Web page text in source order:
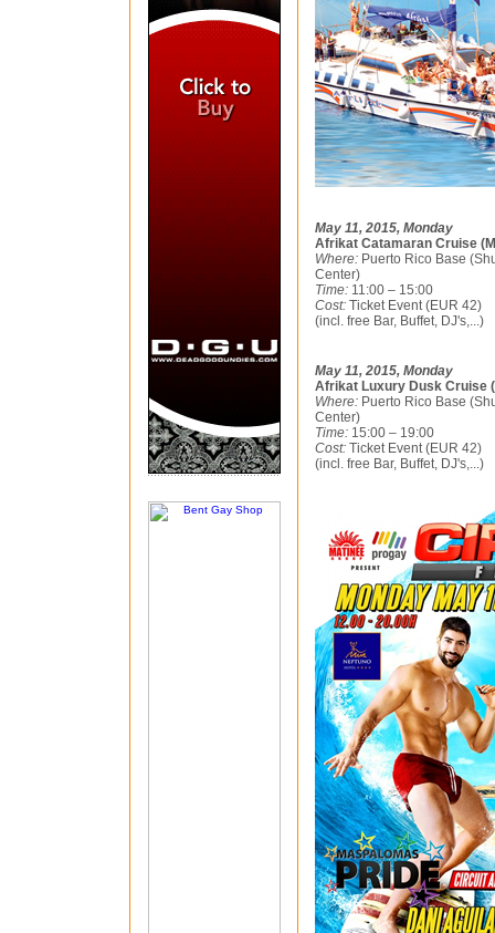
May 11, 2015, Monday
Afrikat Catamaran Cruise
Where: Puerto Rico Base
Center)
Time: 11:00 – 15:00
Cost: Ticket Event (EUR 42)
(incl. free Bar, Buffet, DJ's,...)
May 11, 2015, Monday
Afrikat Luxury Dusk Cruise
Where: Puerto Rico Base
Center)
Time: 15:00 – 19:00
Cost: Ticket Event (EUR 42)
(incl. free Bar, Buffet, DJ's,...)